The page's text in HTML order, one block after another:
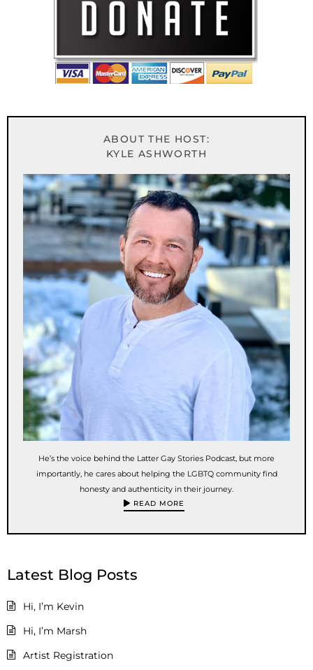
ABOUT THE HOST:
KYLE ASHWORTH
He’s the voice behind the Latter Gay Stories Podcast, but more
importantly, he cares about helping the LGBTQ community find
honesty and authenticity in their journey.
READ MORE
Latest Blog Posts
Hi, I’m Kevin
Hi, I’m Marsh
Artist Registration